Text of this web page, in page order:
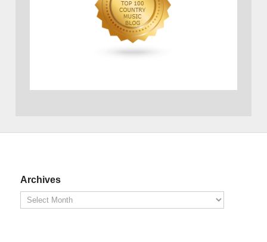
Archives